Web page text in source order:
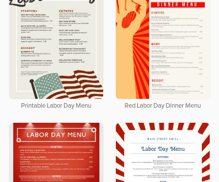
Printable Labor Day Menu Red Labor Day Dinner Menu